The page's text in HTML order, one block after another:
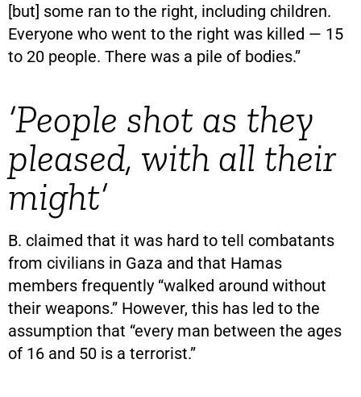
[but] some ran to the right, including children.
Everyone who went to the right was killed — 15
to 20 people. There was a pile of bodies.”
‘People shot as they
pleased, with all their
might’
B. claimed that it was hard to tell combatants
from civilians in Gaza and that Hamas
members frequently “walked around without
their weapons.” However, this has led to the
assumption that “every man between the ages
of 16 and 50 is a terrorist.”